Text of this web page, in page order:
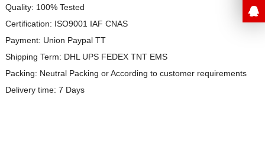
Quality: 100% Tested
Certification: ISO9001 IAF CNAS
Payment: Union Paypal TT
Shipping Term: DHL UPS FEDEX TNT EMS
Packing: Neutral Packing orAccording to customer requirements
Delivery time: 7 Days